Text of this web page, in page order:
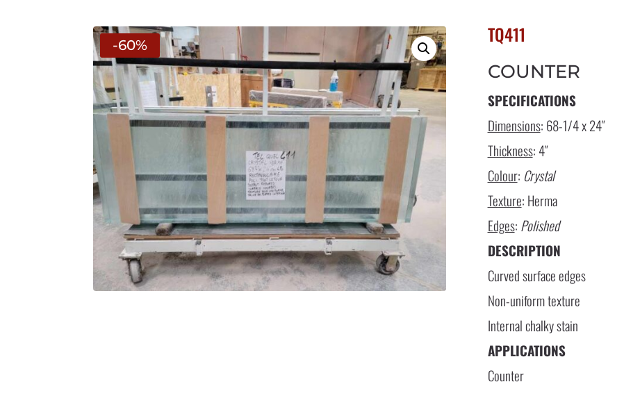
-60% TQ411
COUNTER
SPECIFICATIONS
Dimensions: 68-1/4 x 24″
Thickness: 4″
Colour: Crystal
Texture: Herma
Edges: Polished
DESCRIPTION
Curved surface edges
Non-uniform texture
Internal chalky stain
APPLICATIONS
Counter